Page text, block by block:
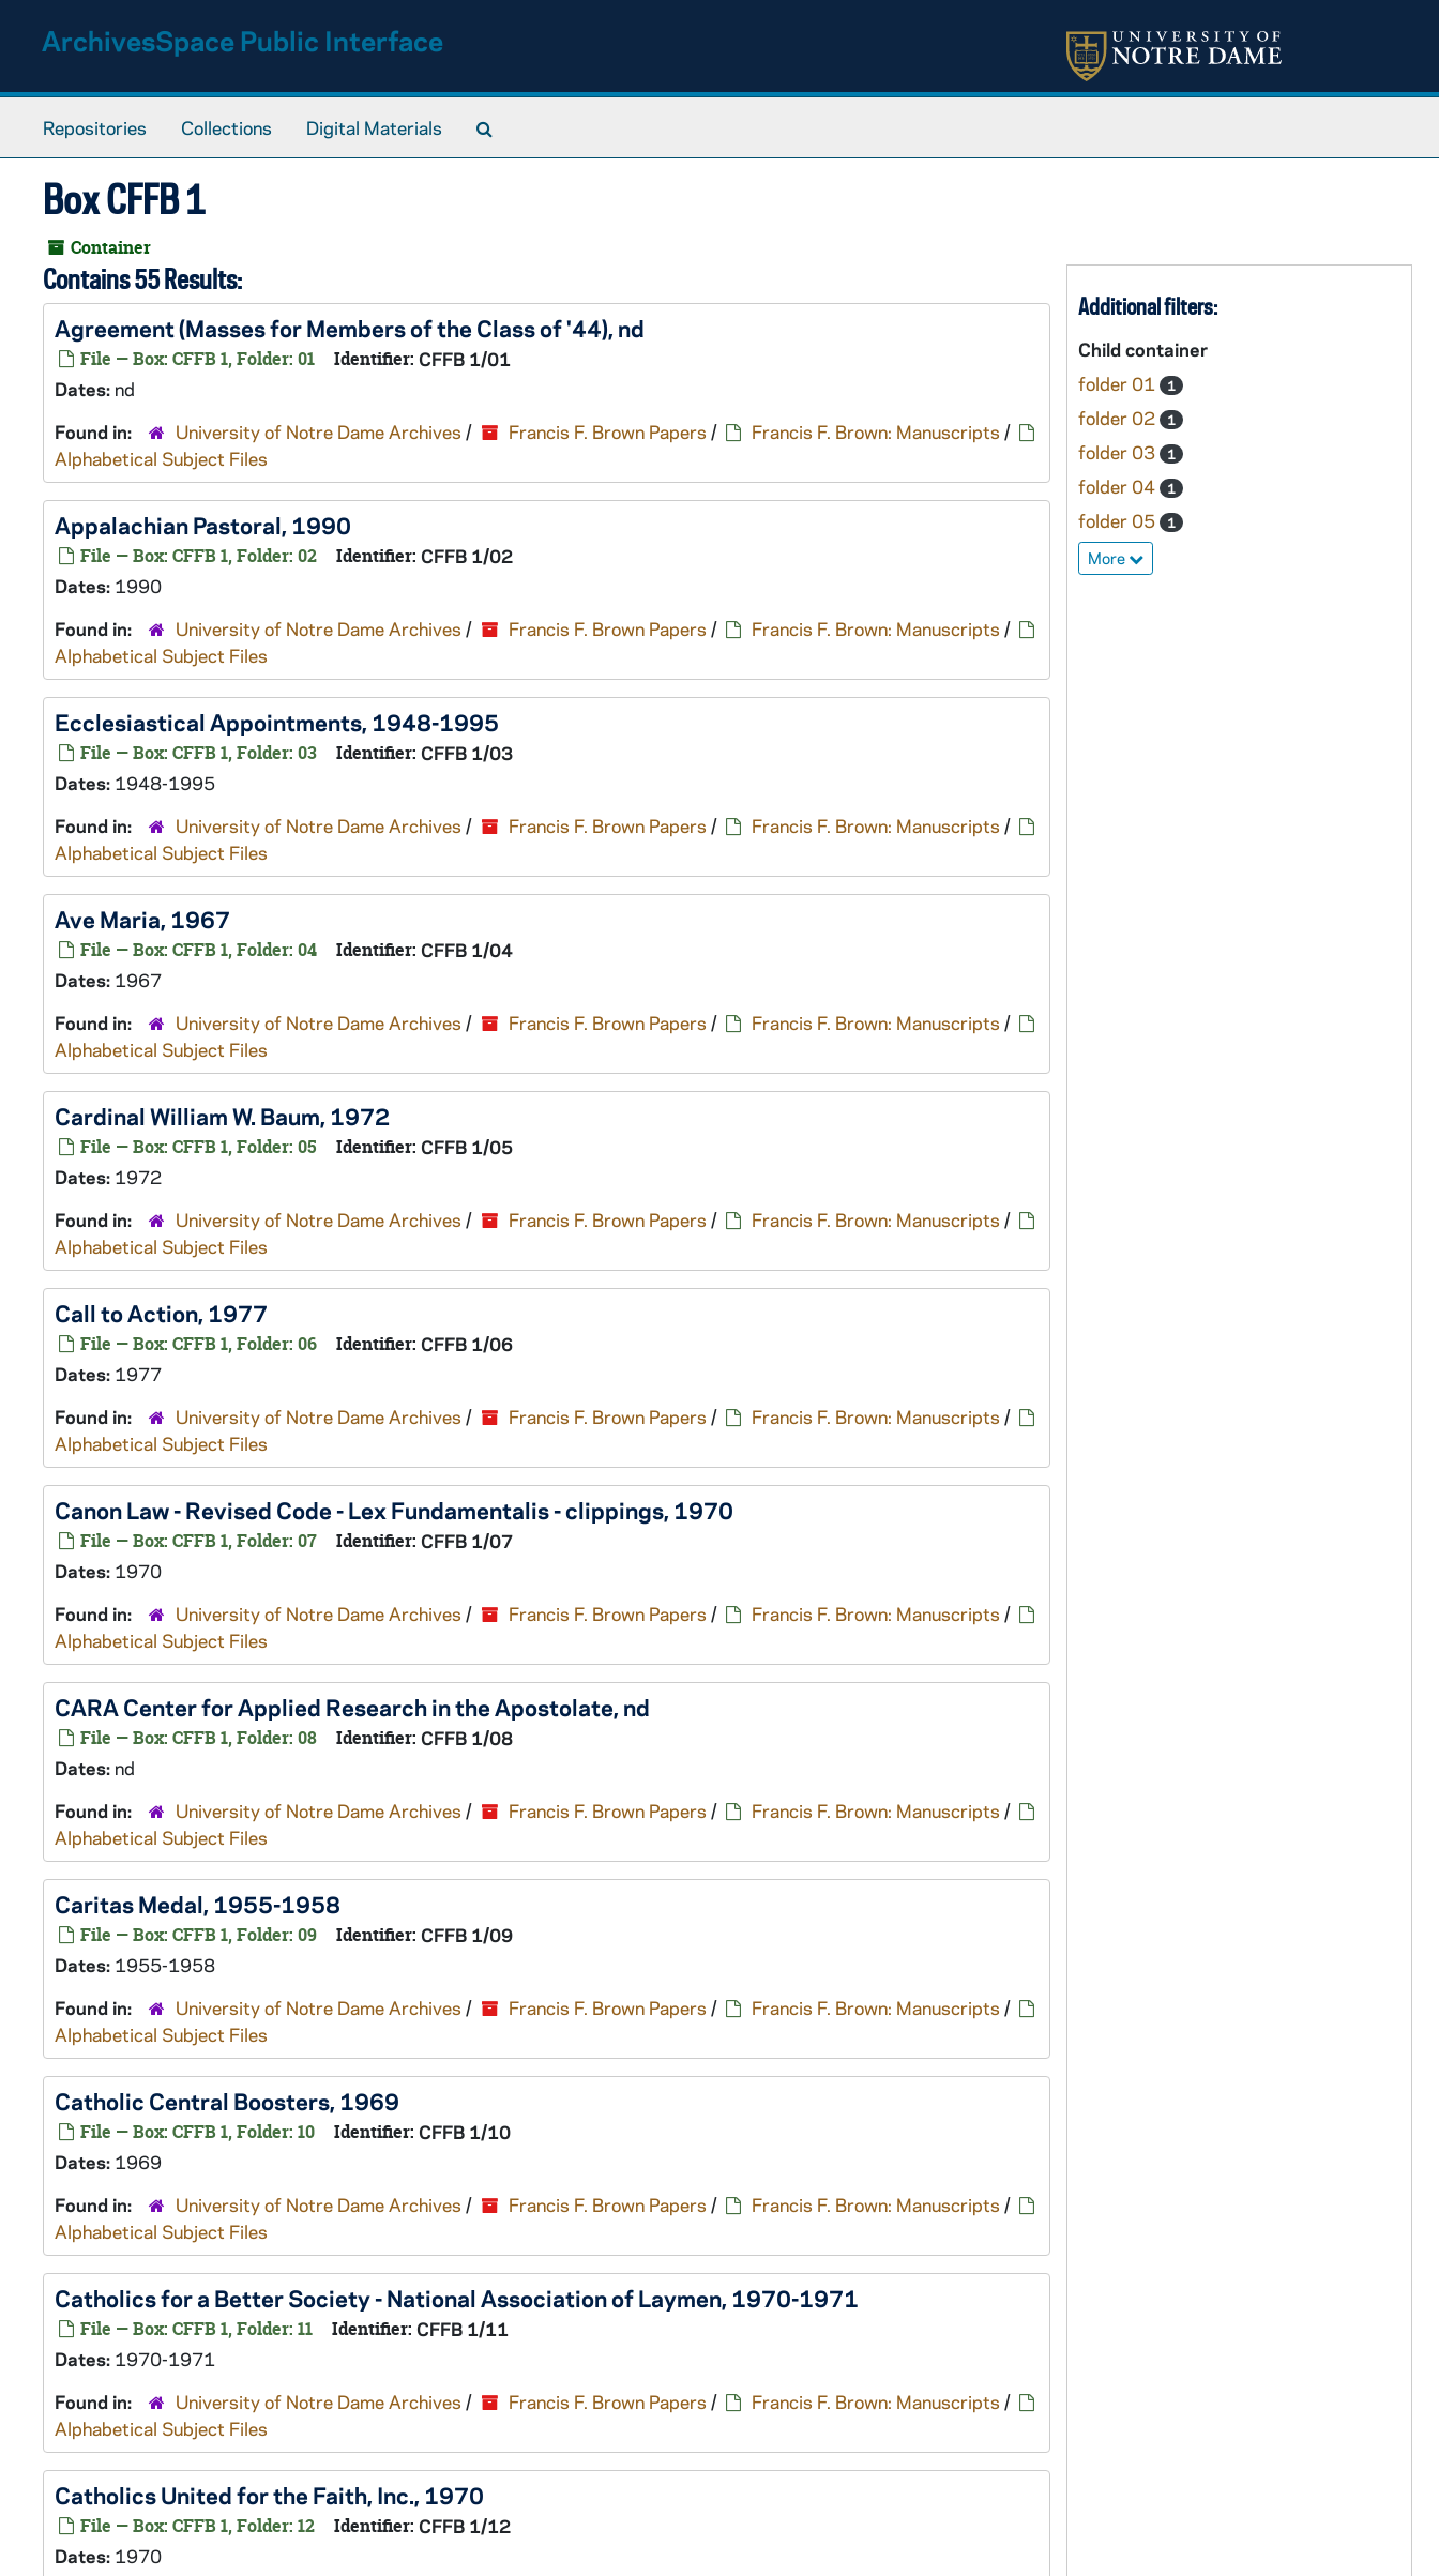
ArchivesSpace Public Interface
Repositories Collections Digital Materials
Box CFFB 1
Container
Contains 55 Results:
Agreement (Masses for Members of the Class of '44), nd
File — Box: CFFB 1, Folder: 01 Identifier: CFFB 1/01
Dates: nd
Found in:
University of Notre Dame Archives / Francis F. Brown Papers / Francis F. Brown: Manuscripts /
Alphabetical Subject Files
Appalachian Pastoral, 1990
File — Box: CFFB 1, Folder: 02 Identifier: CFFB 1/02
Dates: 1990
Found in:
University of Notre Dame Archives / Francis F. Brown Papers / Francis F. Brown: Manuscripts /
Alphabetical Subject Files
Ecclesiastical Appointments, 1948-1995
File — Box: CFFB 1, Folder: 03 Identifier: CFFB 1/03
Dates: 1948-1995
Found in:
University of Notre Dame Archives / Francis F. Brown Papers / Francis F. Brown: Manuscripts /
Alphabetical Subject Files
Ave Maria, 1967
File — Box: CFFB 1, Folder: 04 Identifier: CFFB 1/04
Dates: 1967
Found in:
University of Notre Dame Archives / Francis F. Brown Papers / Francis F. Brown: Manuscripts /
Alphabetical Subject Files
Cardinal William W. Baum, 1972
File — Box: CFFB 1, Folder: 05 Identifier: CFFB 1/05
Dates: 1972
Found in:
University of Notre Dame Archives / Francis F. Brown Papers / Francis F. Brown: Manuscripts /
Alphabetical Subject Files
Call to Action, 1977
File — Box: CFFB 1, Folder: 06 Identifier: CFFB 1/06
Dates: 1977
Found in:
University of Notre Dame Archives / Francis F. Brown Papers / Francis F. Brown: Manuscripts /
Alphabetical Subject Files
Canon Law - Revised Code - Lex Fundamentalis - clippings, 1970
File — Box: CFFB 1, Folder: 07 Identifier: CFFB 1/07
Dates: 1970
Found in:
University of Notre Dame Archives / Francis F. Brown Papers / Francis F. Brown: Manuscripts /
Alphabetical Subject Files
CARA Center for Applied Research in the Apostolate, nd
File — Box: CFFB 1, Folder: 08 Identifier: CFFB 1/08
Dates: nd
Found in:
University of Notre Dame Archives / Francis F. Brown Papers / Francis F. Brown: Manuscripts /
Alphabetical Subject Files
Caritas Medal, 1955-1958
File — Box: CFFB 1, Folder: 09 Identifier: CFFB 1/09
Dates: 1955-1958
Found in:
University of Notre Dame Archives / Francis F. Brown Papers / Francis F. Brown: Manuscripts /
Alphabetical Subject Files
Catholic Central Boosters, 1969
File — Box: CFFB 1, Folder: 10 Identifier: CFFB 1/10
Dates: 1969
Found in:
University of Notre Dame Archives / Francis F. Brown Papers / Francis F. Brown: Manuscripts /
Alphabetical Subject Files
Catholics for a Better Society - National Association of Laymen, 1970-1971
File — Box: CFFB 1, Folder: 11 Identifier: CFFB 1/11
Dates: 1970-1971
Found in:
University of Notre Dame Archives / Francis F. Brown Papers / Francis F. Brown: Manuscripts /
Alphabetical Subject Files
Catholics United for the Faith, Inc., 1970
File — Box: CFFB 1, Folder: 12 Identifier: CFFB 1/12
Dates: 1970
Additional filters:
Child container
folder 01
1
folder 02 1
folder 03 1
folder 04 1
folder 05 1
More